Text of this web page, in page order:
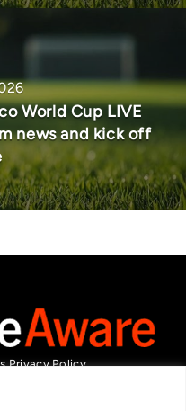
World Cup LIVE
news and kick off
Privacy Policy
of responsible gambling.
18s and we strongly encourage